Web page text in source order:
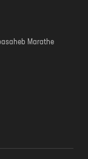
Marathe